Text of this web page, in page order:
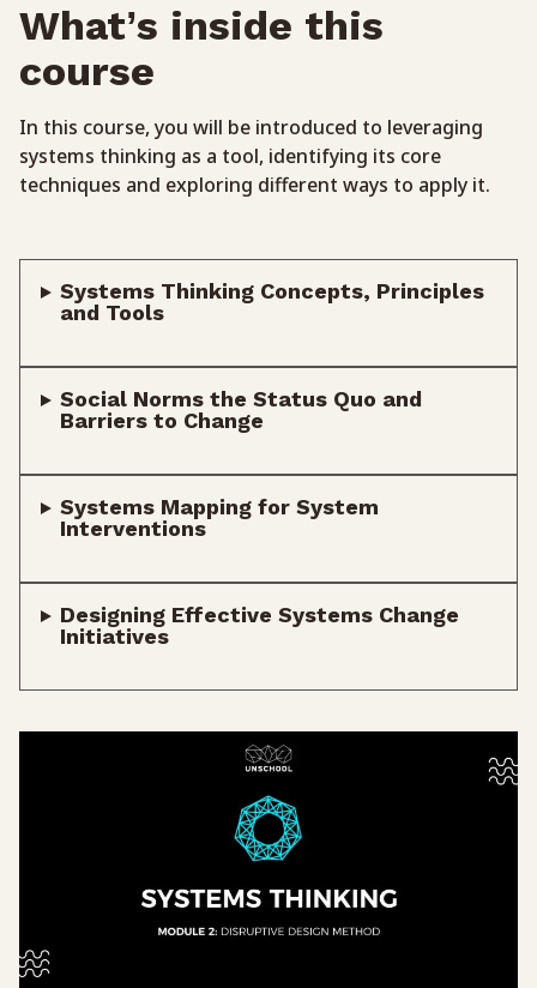
What’s inside this
course
In this course, you will be introduced to leveraging
systems thinking as a tool, identifying its core
techniques and exploring different ways to apply it.
Systems Thinking Concepts, Principles
and Tools
Social Norms the Status Quo and
Barriers to Change
Systems Mapping for System
Interventions
Designing Effective Systems Change
Initiatives